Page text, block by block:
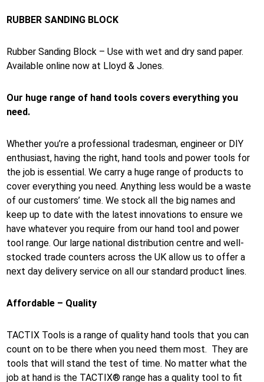
RUBBER SANDING BLOCK
Rubber Sanding Block – Use with wet and dry sand paper.
Available online now at Lloyd & Jones.
Our huge range of hand tools covers everything you
need.
Whether you’re a professional tradesman, engineer or DIY
enthusiast, having the right, hand tools and power tools for
the job is essential. We carry a huge range of products to
cover everything you need. Anything less would be a waste
of our customers’ time. We stock all the big names and
keep up to date with the latest innovations to ensure we
have whatever you require from our hand tool and power
tool range. Our large national distribution centre and well-
stocked trade counters across the UK allow us to offer a
next day delivery service on all our standard product lines.
Affordable – Quality
TACTIX Tools is a range of quality hand tools that you can
count on to be there when you need them most. They are
tools that will stand the test of time. No matter what the
job at hand is the TACTIX® range has a quality tool to fit